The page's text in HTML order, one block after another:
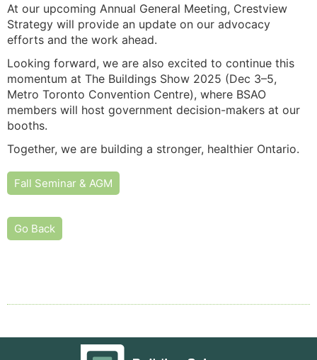
At our upcoming Annual General Meeting, Crestview
Strategy will provide an update on our advocacy
efforts and the work ahead.
Looking forward, we are also excited to continue this
momentum at The Buildings Show 2025 (Dec 3–5,
Metro Toronto Convention Centre), where BSAO
members will host government decision-makers at our
booths.
Together, we are building a stronger, healthier Ontario.
Fall Seminar & AGM
Go Back